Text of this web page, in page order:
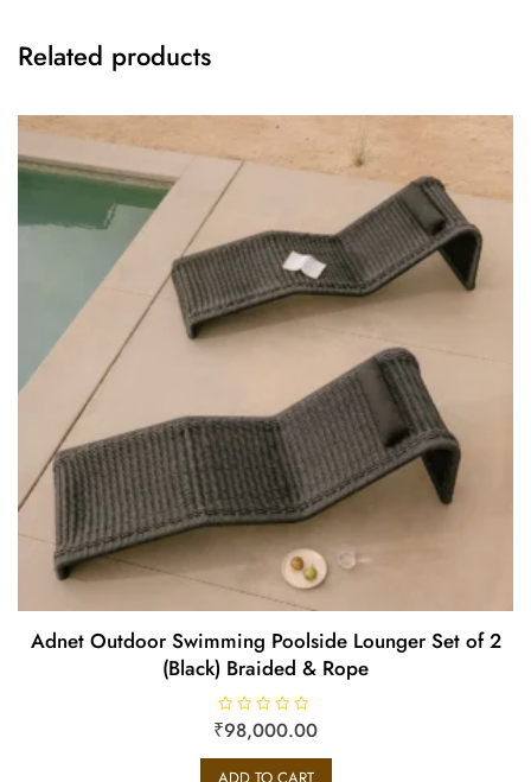
Related products
Adnet Outdoor Swimming Poolside Lounger Set of 2
(Black) Braided & Rope
R
a
₹98,000.00